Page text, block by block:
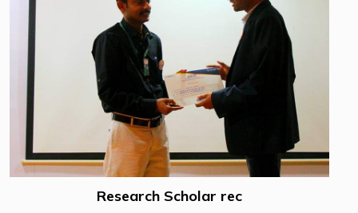
Research Scholar rec